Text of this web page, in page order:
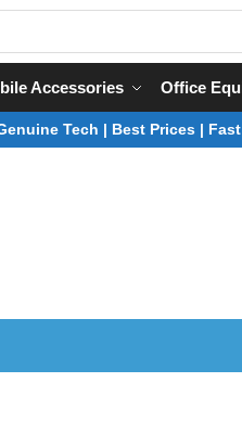
Accessories Office
Tech | Best Prices |